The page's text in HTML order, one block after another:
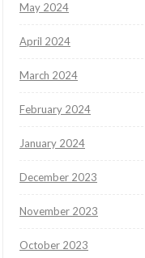
May 2024
April 2024
March 2024
February 2024
January 2024
December 2023
November 2023
October 2023